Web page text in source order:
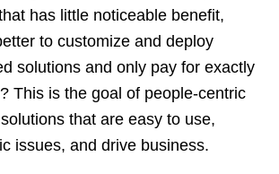
has little noticeable benefit,
to customize and deploy
solutions and only pay for exactly
This is the goal of people-centric
that are easy to use,
issues, and drive business.